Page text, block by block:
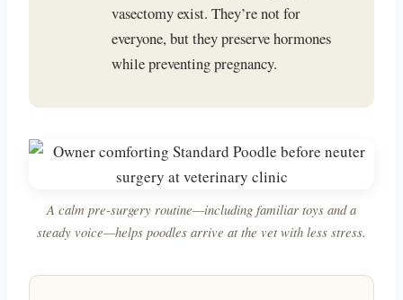
vasectomy exist. They’re not for
everyone, but they preserve hormones
while preventing pregnancy.
A calm pre-surgery routine—including familiar toys and a
steady voice—helps poodles arrive at the vet with less stress.